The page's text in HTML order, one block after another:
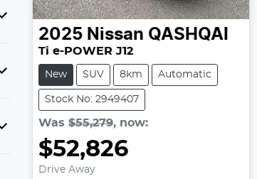
2025 Nissan QASHQAI
Ti e-POWER J12
New SUV 8km Automatic
Stock No: 2949407
Was $55,279, now:
$52,826
Drive Away